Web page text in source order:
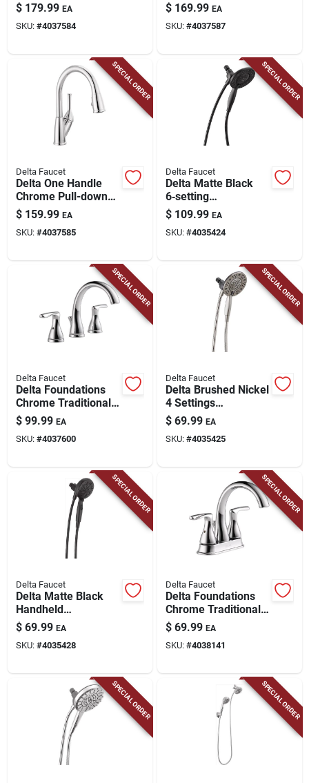
Kitchen Faucet –
1.8 gpm Pull‑down
Sprayer
$ 179.99 EA
SKU: #4037584
down Kitchen Faucet
$ 169.99 EA
SKU: #4037587
SPECIAL ORDER
Delta Faucet
Delta One Handle
Chrome Pull-down
Kitchen Faucet
$ 159.99 EA
SKU: #4037585
SPECIAL ORDER
Delta Faucet
Delta Matte Black
6‑setting
Showerhead Combo
– 1.75 gpm
Water‑saving Fixture
$ 109.99 EA
SKU: #4035424
SPECIAL ORDER
Delta Faucet
Delta Foundations
Chrome Traditional
Widespread
Bathroom Sink
Faucet 16 In.
$ 99.99 EA
SKU: #4037600
SPECIAL ORDER
Delta Faucet
Delta Brushed Nickel
4 Settings
Showerhead Combo
1.75 Gpm
$ 69.99 EA
SKU: #4035425
SPECIAL ORDER
Delta Faucet
Delta Matte Black
Handheld
Showerhead – 6
Spray Settings,
1.75 gpm
$ 69.99 EA
SKU: #4035428
SPECIAL ORDER
Delta Faucet
Delta Foundations
Chrome Traditional
Centerset Bathroom
Sink Faucet 4 In.
$ 69.99 EA
SKU: #4038141
SPECIAL ORDER SPECIAL ORDER